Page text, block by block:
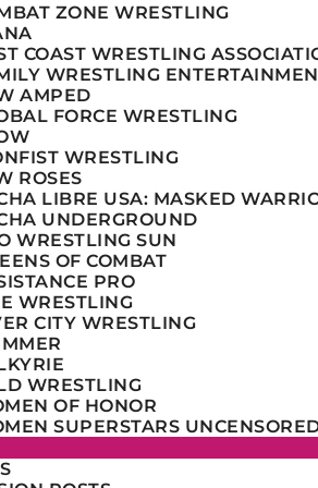
ZONE WRESTLING
COAST WRESTLING
WRESTLING
AMPED
FORCE WRESTLING
WRESTLING
ROSES
LIBRE USA: MASKED
UNDERGROUND
WRESTLING SUN
OF COMBAT
PRO
WRESTLING
CITY WRESTLING
WRESTLING
OF HONOR
SUPERSTARS